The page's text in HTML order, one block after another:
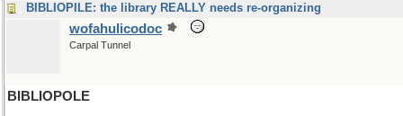
BIBLIOPILE: the library REALLY needs re-organizing
wofahulicodoc
Carpal Tunnel
BIBLIOPOLE